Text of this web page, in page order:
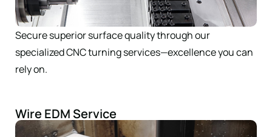
Secure superior surface quality through our
specialized CNC turning services—excellence you can
rely on.
Wire EDM Service